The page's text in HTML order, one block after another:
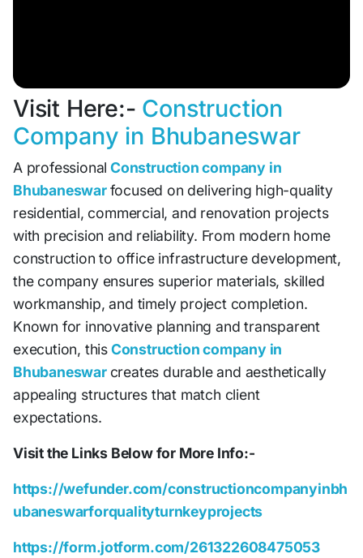
Visit Here:- Construction
Company in Bhubaneswar
A professional Construction company in
Bhubaneswarfocused on delivering high-quality
residential, commercial, and renovation projects
with precision and reliability. From modern home
construction to office infrastructure development,
the company ensures superior materials, skilled
workmanship, and timely project completion.
Known for innovative planning and transparent
execution, thisConstruction company in
Bhubaneswar creates durable and aesthetically
appealing structures that match client
expectations.
Visit the Links Below for More Info:-
https://wefunder.com/constructioncompanyinbh
ubaneswarforqualityturnkeyprojects
https://form.jotform.com/261322608475053